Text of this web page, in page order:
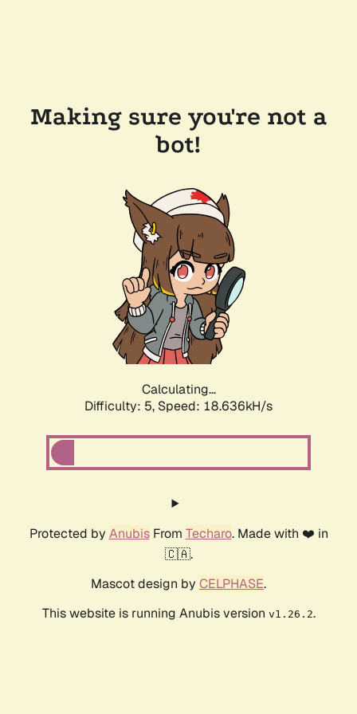
Making sure you're not a
bot!
Calculating...
Difficulty: 5, Speed: 18.636kH/s
Protected by AnubisFrom Techaro. Made with ❤️ in
🇨🇦.
Mascot design by CELPHASE.
This website is running Anubis version v1.26.2.